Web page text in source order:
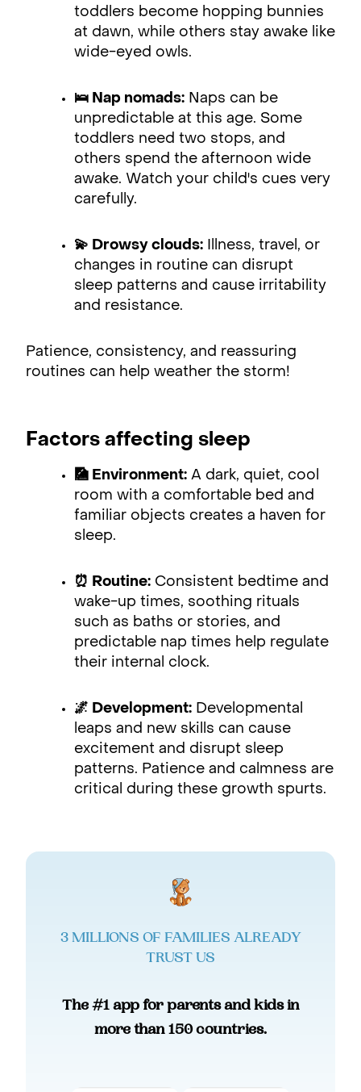
toddlers become hopping bunnies
at dawn, while others stay awake like
wide-eyed owls.
🛌 Nap nomads: Naps can be
unpredictable at this age. Some
toddlers need two stops, and
others spend the afternoon wide
awake. Watch your child's cues very
carefully.
💫 Drowsy clouds: Illness, travel, or
changes in routine can disrupt
sleep patterns and cause irritability
and resistance.
Patience, consistency, and reassuring
routines can help weather the storm!
Factors affecting sleep
🎑 Environment: A dark, quiet, cool
room with a comfortable bed and
familiar objects creates a haven for
sleep.
⏰ Routine: Consistent bedtime and
wake-up times, soothing rituals
such as baths or stories, and
predictable nap times help regulate
their internal clock.
🌌 Development: Developmental
leaps and new skills can cause
excitement and disrupt sleep
patterns. Patience and calmness are
critical during these growth spurts.
3 MILLIONS OF FAMILIES ALREADY
TRUST US
The #1 app for parents and kids in
more than 150 countries.